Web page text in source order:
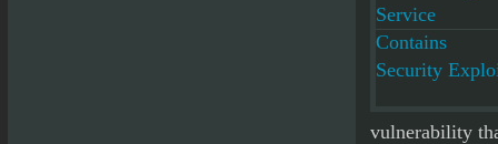
vulnerability